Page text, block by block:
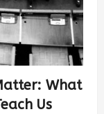
What
Us